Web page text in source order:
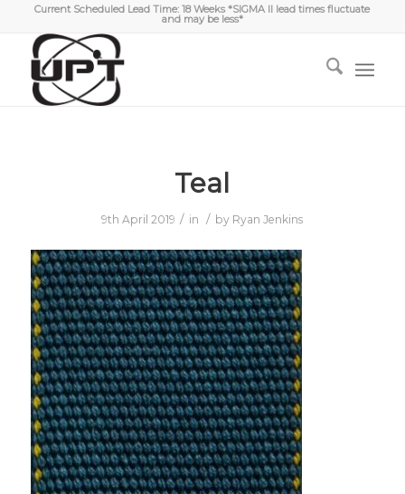
Current Scheduled Lead Time: 18 Weeks *SIGMA II lead times fluctuate
and may be less*
Teal
9th April 2019 / in / by Ryan Jenkins